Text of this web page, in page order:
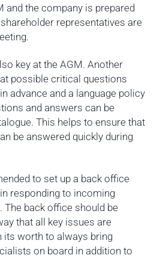
and the company is prepared
representatives are
key at the AGM. Another
possible critical questions
advance and a language policy
and answers can be
This helps to ensure that
be answered quickly during
to set up a back office
responding to incoming
The back office should be
that all key issues are
its worth to always bring
on board in addition to